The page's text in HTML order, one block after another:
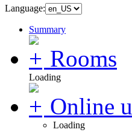
Language:
Summary
Rooms
Loading
Online
Loading